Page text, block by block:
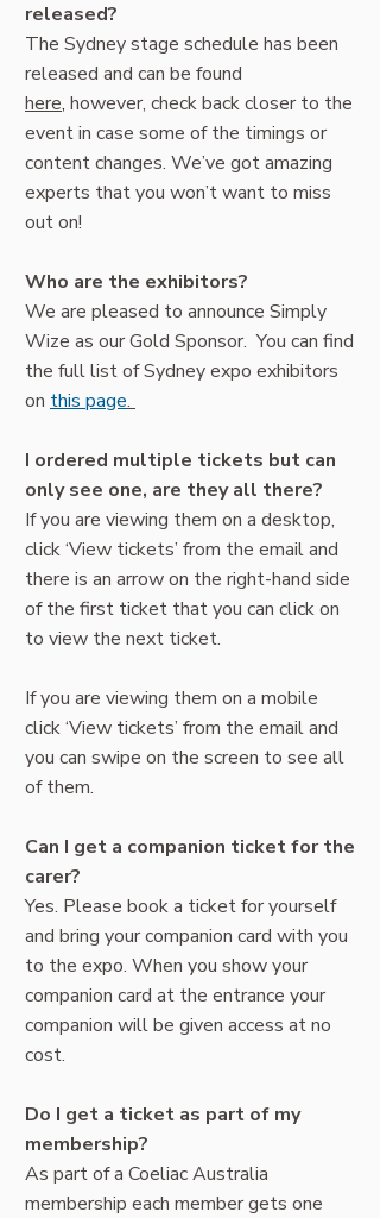
released?
The Sydney stage schedule has been
released and can be found
here, however, check back closer to the
event in case some of the timings or
content changes. We’ve got amazing
experts that you won’t want to miss
out on!
Who are the exhibitors?
We are pleased to announce Simply
Wize as our Gold Sponsor. You can find
the full list of Sydney expo exhibitors
on this page.
I ordered multiple tickets but can
only see one, are they all there?
If you are viewing them on a desktop,
click ‘View tickets’ from the email and
there is an arrow on the right-hand side
of the first ticket that you can click on
to view the next ticket.
If you are viewing them on a mobile
click ‘View tickets’ from the email and
you can swipe on the screen to see all
of them.
Can I get a companion ticket for the
carer?
Yes. Please book a ticket for yourself
and bring your companion card with you
to the expo. When you show your
companion card at the entrance your
companion will be given access at no
cost.
Do I get a ticket as part of my
membership?
As part of a Coeliac Australia
membership each member gets one